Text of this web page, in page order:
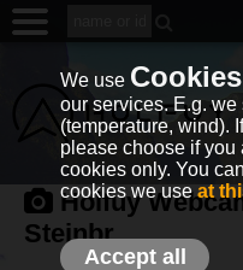
Holfuy
Steinbr.
We use Cookies
our services. E.g.
(temperature, wind).
please choose if you
cookies only. You
cookies we use at
Accept all